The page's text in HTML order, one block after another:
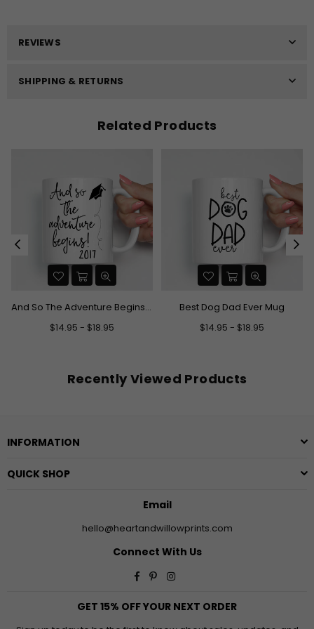
REVIEWS
SHIPPING & RETURNS
Related Products
And So The Adventure Begins Graduation Mug
$14.95 - $18.95
Best Dog Dad Ever Mug
$14.95 - $18.95
Recently Viewed Products
INFORMATION
QUICK SHOP
Email
hello@heartandwillowprints.com
Connect With Us
Facebook
PinterestInstagram
GET 15% OFF YOUR NEXT ORDER